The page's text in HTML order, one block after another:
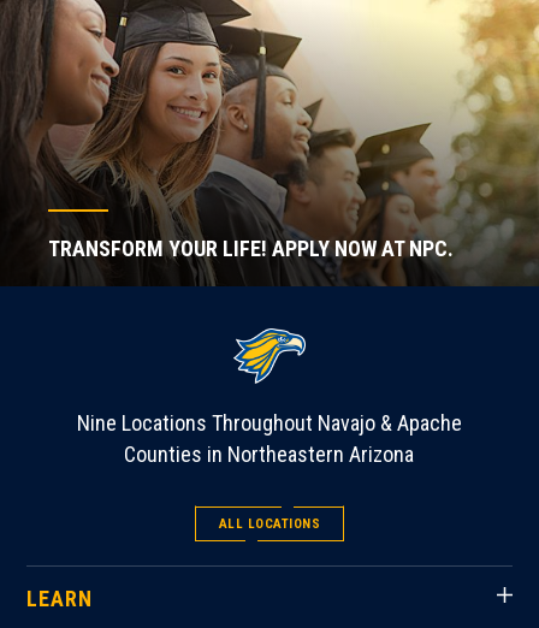
TRANSFORM YOUR LIFE! APPLY NOW AT NPC.
Nine Locations Throughout Navajo & Apache
Counties in Northeastern Arizona
ALL LOCATIONS
LEARN